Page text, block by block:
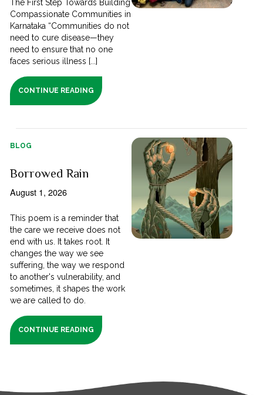
The First Step Towards Building
Compassionate Communities in
Karnataka “Communities do not
need to cure disease—they
need to ensure that no one
faces serious illness [...]
CONTINUE READING
BLOG
Borrowed Rain
August 1, 2026
This poem is a reminder that
the care we receive does not
end with us. It takes root. It
changes the way we see
suffering, the way we respond
to another's vulnerability, and
sometimes, it shapes the work
we are called to do.
CONTINUE READING